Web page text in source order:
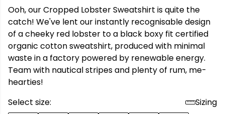
Ooh, our Cropped Lobster Sweatshirt is quite the
catch! We've lent our instantly recognisable design
of a cheeky red lobster to a black boxy fit certified
organic cotton sweatshirt, produced with minimal
waste in a factory powered by renewable energy.
Team with nautical stripes and plenty of rum, me-
hearties!
Select size:
Sizing